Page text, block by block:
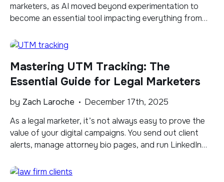
marketers, as AI moved beyond experimentation to
become an essential tool impacting everything from
shaped much of what we published this year. Our
content, while also digging into the fundamentals […]
Mastering UTM Tracking: The
Essential Guide for Legal Marketers
by Zach Laroche
December 17th, 2025
As a legal marketer, it’s not always easy to prove the
value of your digital campaigns. You send out client
alerts, manage attorney bio pages, and run LinkedIn
traffic and client inquiries can be difficult when the